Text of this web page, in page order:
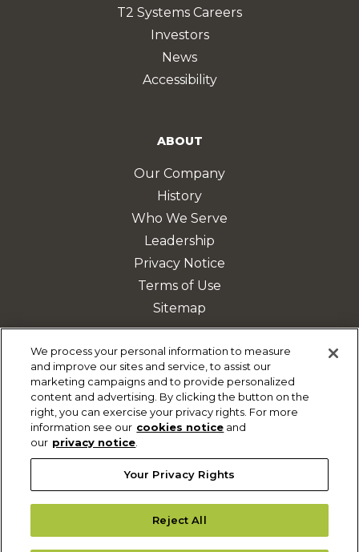
T2 Systems Careers
Investors
News
Accessibility
ABOUT
Our Company
History
Who We Serve
Leadership
Privacy Notice
Terms of Use
Sitemap
DISCOVER MORE
Safety & Mobility Solutions
Fleet Management
Parking Solutions
We process your personal information to measure
and improve our sites and service, to assist our
marketing campaigns and to provide personalized
content and advertising. By clicking the button on the
right, you can exercise your privacy rights. For more
information see our cookies notice and
our privacy notice
Your Privacy Rights
Reject All